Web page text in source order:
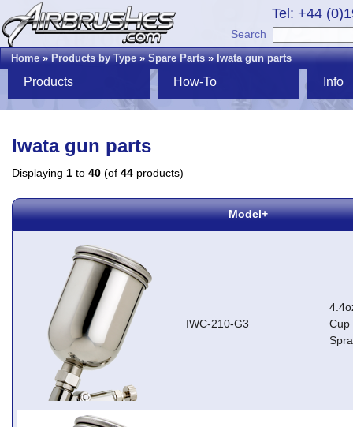
Tel: +44
Search
Home»Products by Type»Spare Parts»Iwata gun parts
Products How-To Info
Iwata gun parts
Displaying 1 to 40 (of 44 products)
Model+
IWC-210-G3
Cup